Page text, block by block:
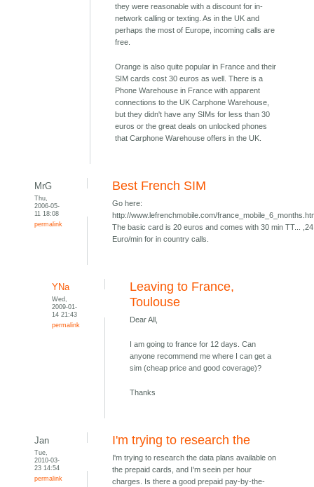
they were reasonable with a discount for in-
network calling or texting. As in the UK and
perhaps the most of Europe, incoming calls are
free.
Orange is also quite popular in France and their
SIM cards cost 30 euros as well. There is a
Phone Warehouse in France with apparent
connections to the UK Carphone Warehouse,
but they didn't have any SIMs for less than 30
euros or the great deals on unlocked phones
that Carphone Warehouse offers in the UK.
MrG
Thu,
2006-05-
11 18:08
permalink
Best French SIM
Go here:
http://www.lefrenchmobile.com/
The basic card is 20 euros and comes with 30 min TT... ,24
Euro/min for in country calls.
YNa
Wed,
2009-01-
14 21:43
permalink
Leaving to France,
Toulouse
Dear All,
I am going to france for 12 days. Can
anyone recommend me where I can get a
sim (cheap price and good coverage)?
Thanks
Jan
Tue,
2010-03-
23 14:54
permalink
I'm trying to research the
I'm trying to research the data plans available on
the prepaid cards, and I'm seein per hour
charges. Is there a good prepaid pay-by-the-